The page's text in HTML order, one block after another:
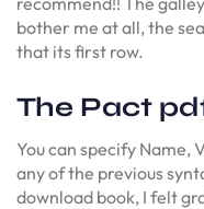
bother me at all, the
that its first row.
The Pact
You can specify Name,
any of the previous
download book, I felt